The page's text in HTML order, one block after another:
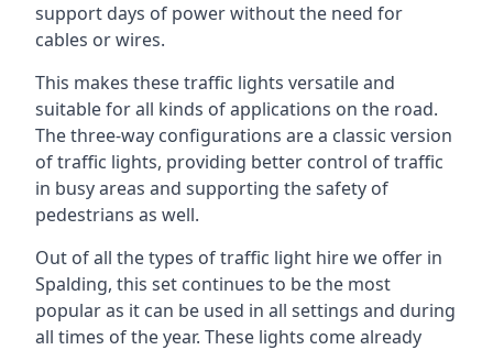
support days of power without the need for
cables or wires.
This makes these traffic lights versatile and
suitable for all kinds of applications on the road.
The three-way configurations are a classic version
of traffic lights, providing better control of traffic
in busy areas and supporting the safety of
pedestrians as well.
Out of all the types of traffic light hire we offer in
Spalding, this set continues to be the most
popular as it can be used in all settings and during
all times of the year. These lights come already